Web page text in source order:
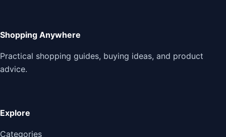
Shopping Anywhere
Practical shopping guides, buying ideas, and product
advice.
Explore
Categories